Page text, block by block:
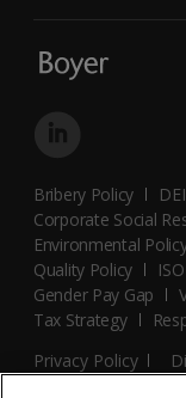
Bribery Policy
Corporate Social
Environmental
Quality Policy
Gender Pay Gap
Tax Strategy
Privacy Policy